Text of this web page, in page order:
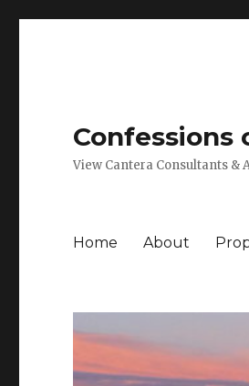
Confessions
View Cantera Consultants &
Home About